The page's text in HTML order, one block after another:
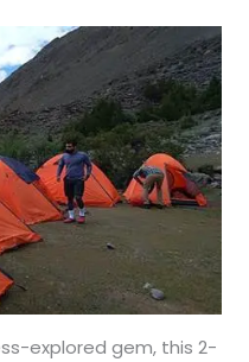
explored gem, this 2-